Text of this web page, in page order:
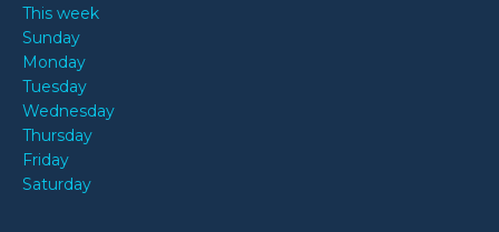
This week
Sunday
Monday
Tuesday
Wednesday
Thursday
Friday
Saturday